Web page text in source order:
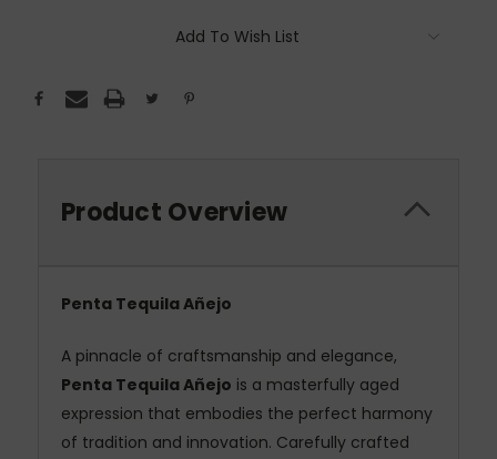
Add To Wish List
Product Overview
Penta Tequila Añejo
A pinnacle of craftsmanship and elegance,
Penta Tequila Añejo is a masterfully aged
expression that embodies the perfect harmony
of tradition and innovation. Carefully crafted